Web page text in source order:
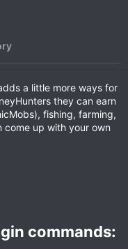
a little more ways for
they can earn
fishing, farming,
come up with your own
commands:​